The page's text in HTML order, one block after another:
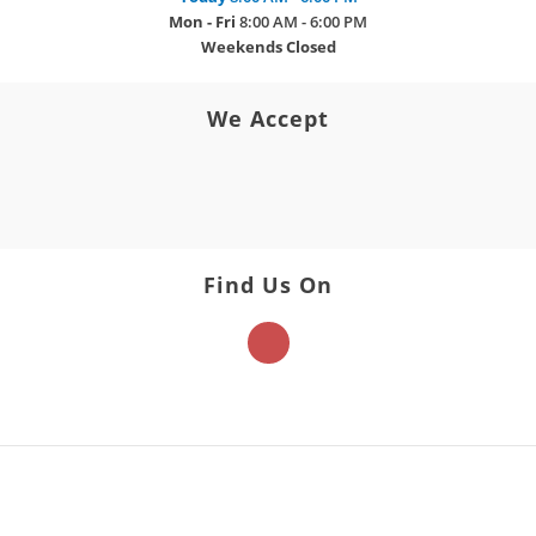
Mon - Fri 8:00 AM - 6:00 PM
WeekendsClosed
We Accept
Find Us On